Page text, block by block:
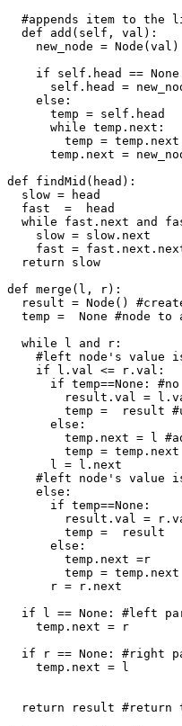
#appends item to the
  def add(self, val):
    new_node = Node(val)
if self.head ==
self.head =
    else:
      temp = self.head
      while temp.next:
        temp = temp.next
temp.next =
def findMid(head):
  slow = head
  fast  =  head
while fast.next and
    slow = slow.next
fast =
  return slow
def merge(l, r):
result = Node()
temp =  None #node to
  while l and r:
#left node's value
    if l.val <= r.val:
if temp==None:
result.val =
temp =  result
      else:
temp.next = l
temp =
      l = l.next
#left node's value
    else:
      if temp==None:
result.val =
        temp =  result
      else:
        temp.next =r
        temp = temp.next
      r = r.next
if l == None: #left
    temp.next = r
if r == None: #right
    temp.next = l
return result #return